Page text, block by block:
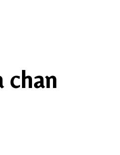
chan